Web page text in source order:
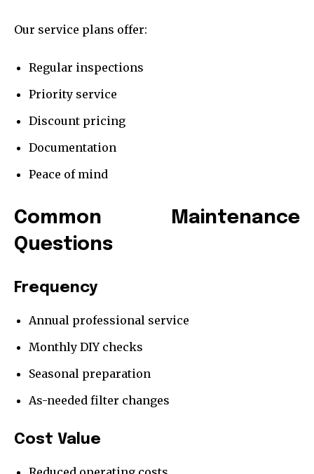
Our service plans offer:
Regular inspections
Priority service
Discount pricing
Documentation
Peace of mind
Common Maintenance
Questions
Frequency
Annual professional service
Monthly DIY checks
Seasonal preparation
As-needed filter changes
Cost Value